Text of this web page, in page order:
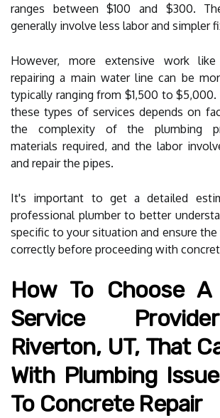
ranges between $100 and $300.
generally involve less labor and simpler
However, more extensive work
repairing a main water line can be
typically ranging from $1,500 to
these types of services depends on
the complexity of the plumbing
materials required, and the labor
and repair the pipes.
It's important to get a detailed
professional plumber to better
specific to your situation and ensure
correctly before proceeding with
How To Choose A
Service
Riverton, UT, That
With Plumbing
To Concrete Repair